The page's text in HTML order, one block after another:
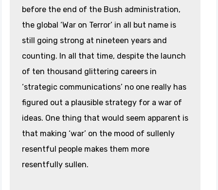
before the end of the Bush administration,
the global ‘War on Terror’ in all but name is
still going strong at nineteen years and
counting. In all that time, despite the launch
of ten thousand glittering careers in
‘strategic communications’ no one really has
figured out a plausible strategy for a war of
ideas. One thing that would seem apparent is
that making ‘war’ on the mood of sullenly
resentful people makes them more
resentfully sullen.